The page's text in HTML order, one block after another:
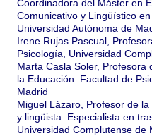
Coordinadora del Máster en
Comunicativo y Lingüístico
Universidad Autónoma de
Irene Rujas Pascual,
Psicología, Universidad
Marta Casla Soler, Profesora
la Educación. Facultad de
Madrid
Miguel Lázaro, Profesor de
y lingüista. Especialista en
Universidad Complutense de